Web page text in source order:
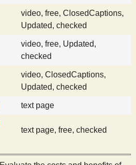
video, free, ClosedCaptions,
Updated, checked
video, free, Updated,
checked
video, ClosedCaptions,
Updated, checked
text page
text page, free, checked